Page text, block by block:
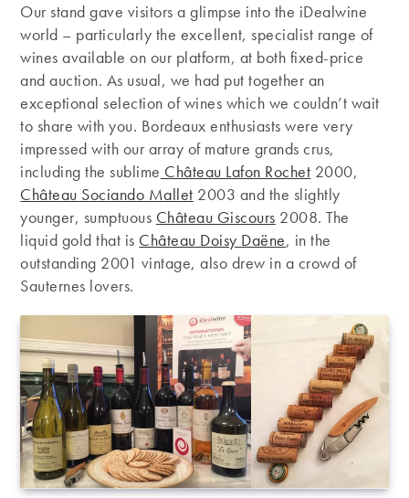
Our stand gave visitors a glimpse into the iDealwine
world – particularly the excellent, specialist range of
wines available on our platform, at both fixed-price
and auction. As usual, we had put together an
exceptional selection of wines which we couldn’t wait
to share with you. Bordeaux enthusiasts were very
impressed with our array of mature grands crus,
including the sublime Château Lafon Rochet 2000,
Château Sociando Mallet 2003 and the slightly
younger, sumptuous Château Giscours 2008. The
liquid gold that is Château Doisy Daëne, in the
outstanding 2001 vintage, also drew in a crowd of
Sauternes lovers.